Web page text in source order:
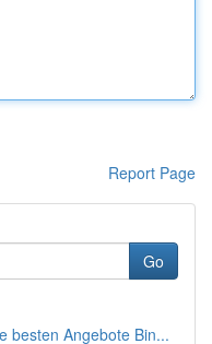
Report Page
Go
besten Angebote Bin...